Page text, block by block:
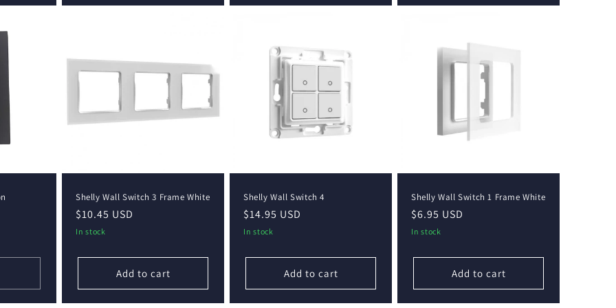
Shelly Wall Switch 3 Frame White
Regular
price
$10.45 USD
In stock
Add to cart
Shelly Wall Switch 4
Regular
price
$14.95 USD
In stock
Add to cart
Shelly Wall Switch 1 Frame White
Regular
price
$6.95 USD
In stock
Add to cart